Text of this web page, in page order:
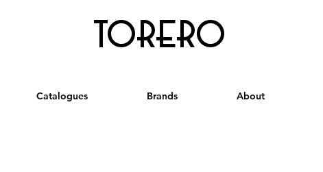
torero
Catalogues Brands About